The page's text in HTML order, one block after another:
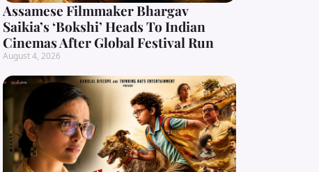
Assamese Filmmaker Bhargav
Saikia’s ‘Bokshi’ Heads To Indian
Cinemas After Global Festival Run
August 4, 2026